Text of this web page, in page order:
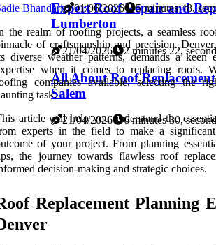
Expert Roof Repair and
Lumberton
21/04/2026 2 minutes 22,
All About Roof
Salem
21/04/2026 6 minutes 30,
Bhandari 01/06/2026
5 minutes 48,
the realm of roofing projects, a seamless
of craftsmanship and precision.
diverse weather patterns, demands a keen
when it comes to replacing roofs.
companies available, selecting the
task.
article will help you understand the
experts in the field to make a
of your project. From planning
the journey towards flawless roof
decision-making and strategic choices.
Replacement Planning